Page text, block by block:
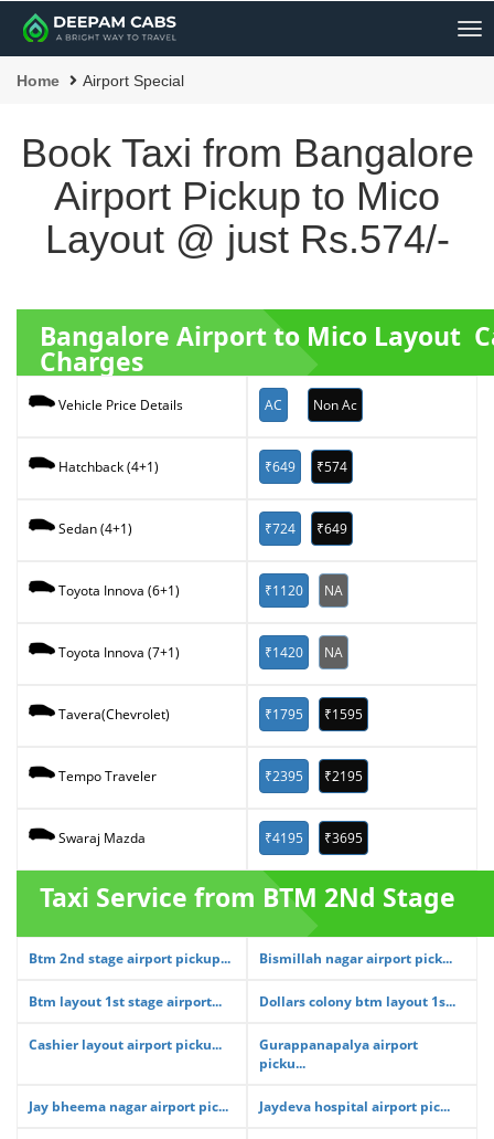
Home Airport Special
Book Taxi from Bangalore
Airport Pickup to Mico
Layout @ just Rs.574/-
Bangalore Airport to Mico Layout
Charges
Vehicle Price Details AC Non Ac
Hatchback (4+1) ₹649 ₹574
Sedan (4+1) ₹724 ₹649
Toyota Innova (6+1) ₹1120 NA
Toyota Innova (7+1) ₹1420 NA
Tavera(Chevrolet) ₹1795 ₹1595
Tempo Traveler ₹2395 ₹2195
Swaraj Mazda ₹4195 ₹3695
Taxi Service from BTM 2Nd Stage
Btm 2nd stage airport pickup... Bismillah nagar airport pick...
Btm layout 1st stage airport... Dollars colony btm layout 1s...
Cashier layout airport picku...
Gurappanapalya airport
picku...
Jay bheema nagar airport pic... Jaydeva hospital airport pic...